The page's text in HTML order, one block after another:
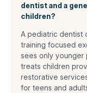
dentist and a
children?
A pediatric dentist
training focused
sees only younger
treats children
restorative
for teens and